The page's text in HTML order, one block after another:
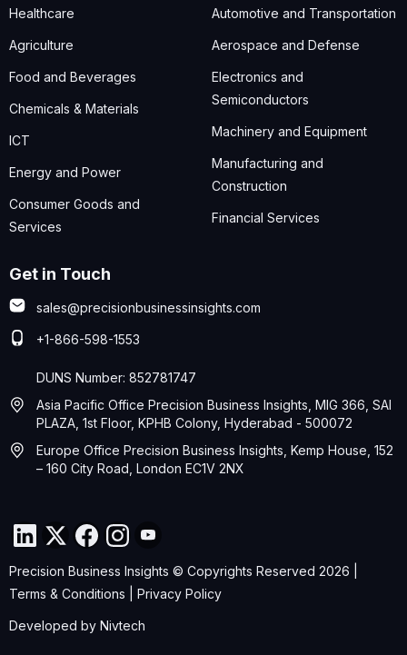
Healthcare
Agriculture
Food and Beverages
Chemicals & Materials
ICT
Energy and Power
Consumer Goods and
Services
Automotive and Transportation
Aerospace and Defense
Electronics and
Semiconductors
Machinery and Equipment
Manufacturing and
Construction
Financial Services
Get in Touch
sales@precisionbusinessinsights.com
+1-866-598-1553
DUNS Number: 852781747
Asia Pacific Office Precision Business Insights, MIG 366, SAI
PLAZA, 1st Floor, KPHB Colony, Hyderabad - 500072
Europe Office Precision Business Insights, Kemp House, 152
– 160 City Road, London EC1V 2NX
Precision Business Insights © Copyrights Reserved 2026 |
Terms & Conditions
Privacy Policy
Developed by Nivtech